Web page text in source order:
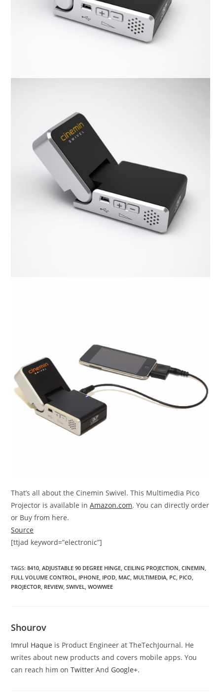
That’s all about the Cinemin Swivel. This Multimedia Pico
Projector is available inAmazon.com. You can directly order
or Buy from here.
Source
[ttjad keyword=”electronic”]
TAGS:8410 ADJUSTABLE 90 DEGREE HINGE CEILING PROJECTION CINEMIN
FULL VOLUME CONTROL
IPHONE IPOD MAC MULTIMEDIA PC PICO
PROJECTOR REVIEW, SWIVEL WOWWEE
Shourov
Imrul Haque is Product Engineer at TheTechJournal. He
writes about new products and covers mobile apps. You
can reach him onTwitter And Google+.